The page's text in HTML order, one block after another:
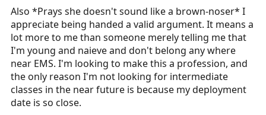
Just because a state has sanctioned or allowed definitely
does not make it right. Just look at the curriculum and
all the levels EMS has and see what a joke it is.
You really want to perform EMS? Then focus on your
studies, have fun in life and experience the most you
can! Find a well credentialed EMS program with great
Also *Prays she doesn't sound like a brown-noser* I
appreciate being handed a valid argument. It means a
lot more to me than someone merely telling me that
I'm young and naieve and don't belong any where
near EMS. I'm looking to make this a profession, and
the only reason I'm not looking for intermediate
classes in the near future is because my deployment
date is so close.